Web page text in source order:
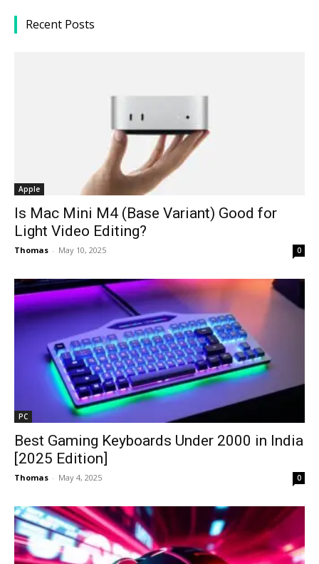
Recent Posts
Apple
Is Mac Mini M4 (Base Variant) Good for
Light Video Editing?
Thomas - May 10, 2025 0
PC
Best Gaming Keyboards Under ₹2000 in India
[2025 Edition]
Thomas - May 4, 2025 0